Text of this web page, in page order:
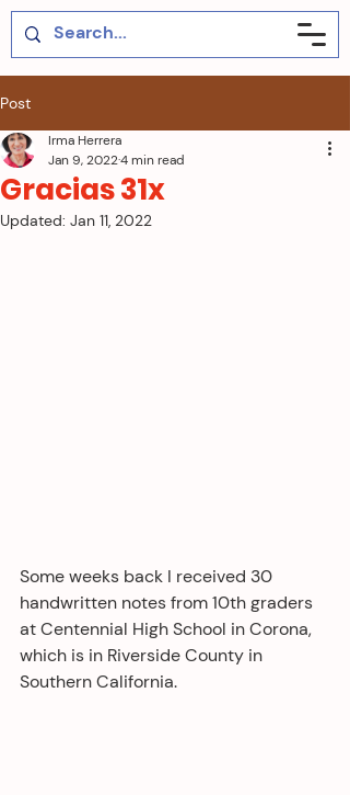
Post
Gracias 31x
Irma Herrera
Jan 9, 20224 min read
Updated: Jan 11, 2022
Some weeks back I received 30
handwritten notes from 10th graders
at Centennial High School in Corona,
which is in Riverside County in
Southern California.